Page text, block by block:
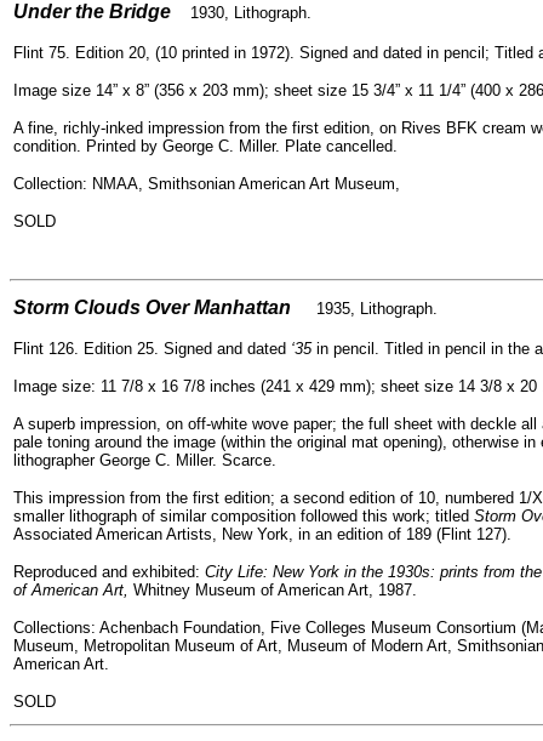
Under the Bridge 1930, Lithograph.
Flint 75. Edition 20, (10 printed in 1972). Signed and dated in pencil; Titled
Image size 14” x 8” (356 x 203 mm); sheet size 15 3/4” x 11 1/4” (400 x
A fine, richly-inked impression from the first edition, on Rives BFK cream
condition. Printed by George C. Miller. Plate cancelled.
Collection: NMAA, Smithsonian American Art Museum,
SOLD
Storm Clouds Over Manhattan 1935, Lithograph.
Flint 126. Edition 25. Signed and dated ‘35in pencil. Titled in pencil in the
Image size: 11 7/8 x 16 7/8 inches (241 x 429 mm); sheet size 14 3/8 x
A superb impression, on off-white wove paper; the full sheet with deckle
pale toning around the image (within the original mat opening), otherwise
lithographer George C. Miller. Scarce.
This impression from the first edition; a second edition of 10, numbered 1/
smaller lithograph of similar composition followed this work; titled Storm
Associated American Artists, New York, in an edition of 189 (Flint 127).
Reproduced and exhibited: City Life: New York in the 1930s: prints from
of American Art, Whitney Museum of American Art, 1987.
Collections: Achenbach Foundation, Five Colleges Museum Consortium
Museum, Metropolitan Museum of Art, Museum of Modern Art,
American Art.
SOLD